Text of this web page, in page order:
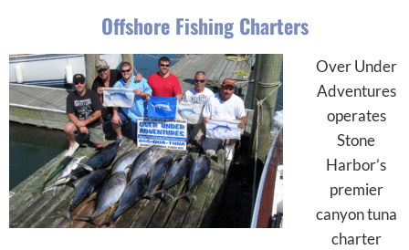
Offshore Fishing Charters
Over Under
Adventures
operates
Stone
Harbor’s
premier
canyon tuna
charter